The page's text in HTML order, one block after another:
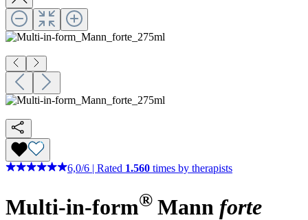
6,0/6 Rated 1.560 times by therapists
Multi-in-form® Mann forte